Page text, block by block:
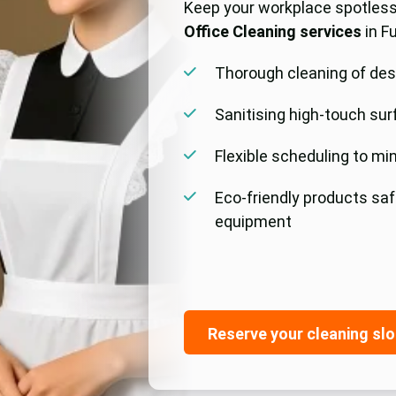
Keep your workplace
Office Cleaning services in
Thorough cleaning of
Sanitising high-touch
Flexible scheduling to
Eco-friendly products
equipment
Reserve your cleaning